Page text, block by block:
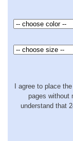
I agree to place
pages without
understand that